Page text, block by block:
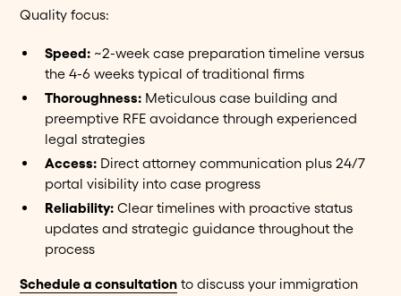
Quality focus:
Speed:~2-week case preparation timeline versus
the 4-6 weeks typical of traditional firms
Thoroughness:Meticulous case building and
preemptive RFE avoidance through experienced
legal strategies
Access:Direct attorney communication plus 24/7
portal visibility into case progress
Reliability:Clear timelines with proactive status
updates and strategic guidance throughout the
process
Schedule a consultation to discuss your immigration